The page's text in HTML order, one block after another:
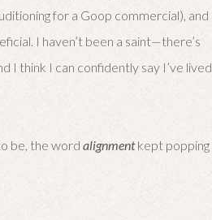
for a Goop commercial), and
I haven’t been a saint—there’s
I think I can confidently say I’ve lived
be, the wordalignmentkept popping